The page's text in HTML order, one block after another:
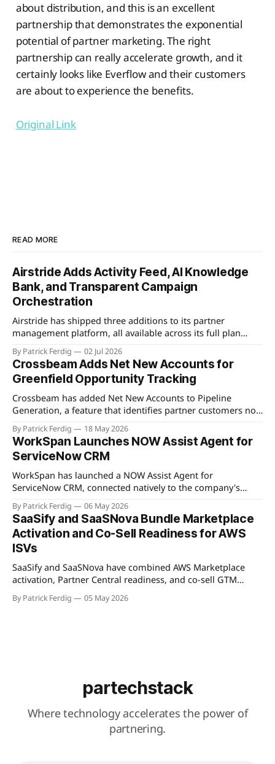
about distribution, and this is an excellent
partnership that demonstrates the exponential
potential of partner marketing. The right
partnership can really accelerate growth, and it
certainly looks like Everflow and their customers
are about to experience the benefits.
Original Link
READ MORE
Airstride Adds Activity Feed, AI Knowledge
Bank, and Transparent Campaign
Orchestration
Airstride has shipped three additions to its partner
management platform, all available across its full plan
lineup as of May 7, 2026. The first is an Activity Feed,
accessible via a bell icon on any page, that provides teams
with live progress tracking, ETAs, sub-task checklists, and
status across
By Patrick Ferdig 02 Jul 2026
Crossbeam Adds Net New Accounts for
Greenfield Opportunity Tracking
Crossbeam has added Net New Accounts to Pipeline
Generation, a feature that identifies partner customers not
present in a user's CRM, active pipeline, or existing account
populations. The view gives partnership teams a
consolidated, filterable list of greenfield accounts across all
connected partners without manual cross-referencing.
Available
By Patrick Ferdig 18 May 2026
WorkSpan Launches NOW Assist Agent for
ServiceNow CRM
WorkSpan has launched a NOW Assist Agent for
ServiceNow CRM, connected natively to the company's
WorkSpan.AI platform through a Model Context Protocol
(MCP) server. The product lets inside sales teams manage
co-sell motions and hyperscaler marketplace transactions
without leaving ServiceNow, addressing what WorkSpan
describes as "
By Patrick Ferdig 06 May 2026
SaaSify and SaaSNova Bundle Marketplace
Activation and Co-Sell Readiness for AWS
ISVs
SaaSify and SaaSNova have combined AWS Marketplace
activation, Partner Central readiness, and co-sell GTM
execution into a single four-week engagement for seed-
stage ISVs entering the AWS Partner Network.
By Patrick Ferdig 05 May 2026
partechstack
Where technology accelerates the power of
partnering.